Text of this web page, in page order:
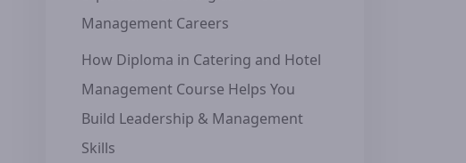
Management Careers
How Diploma in Catering and Hotel
Management Course Helps You
Build Leadership & Management
Skills